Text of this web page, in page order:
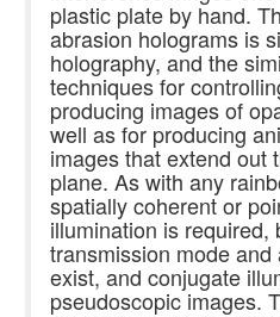
plastic plate by hand.
abrasion holograms is
holography, and the
techniques for
producing images of
well as for producing
images that extend out
plane. As with any
spatially coherent or
illumination is required,
transmission mode
exist, and conjugate
pseudoscopic images.